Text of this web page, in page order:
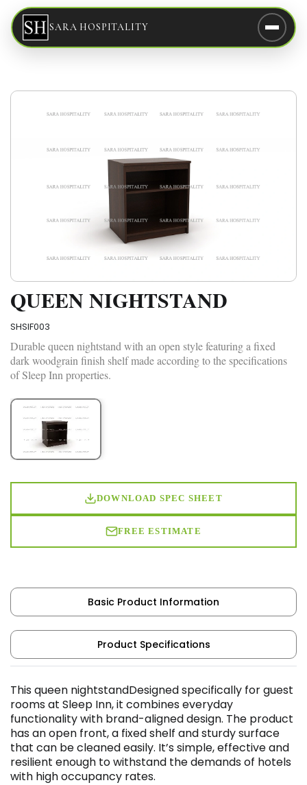
SARA HOSPITALITY
QUEEN NIGHTSTAND
SHSIF003
Durable queen nightstand with an open style featuring a fixed
dark woodgrain finish shelf made according to the specifications
of Sleep Inn properties.
DOWNLOAD SPEC SHEET
FREE ESTIMATE
Basic Product Information
Product Specifications
This queen nightstandDesigned specifically for guest
rooms at Sleep Inn, it combines everyday
functionality with brand-aligned design. The product
has an open front, a fixed shelf and sturdy surface
that can be cleaned easily. It’s simple, effective and
resilient enough to withstand the demands of hotels
with high occupancy rates.